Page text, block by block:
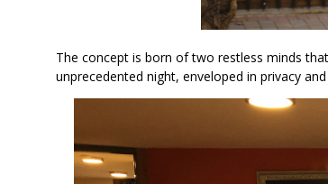
The concept is born of two restless minds
unprecedented night, enveloped in privacy